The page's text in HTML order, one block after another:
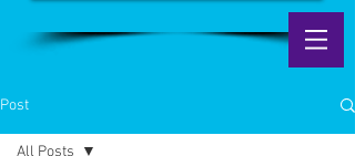
Post
All Posts